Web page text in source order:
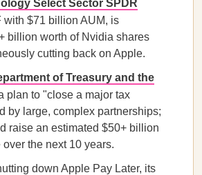
Select Sector SPDR
with $71 billion AUM, is
billion worth of Nvidia shares
cutting back on Apple.
of Treasury and the
plan to "close a major tax
by large, complex partnerships;
raise an estimated $50+ billion
the next 10 years.
down Apple Pay Later, its